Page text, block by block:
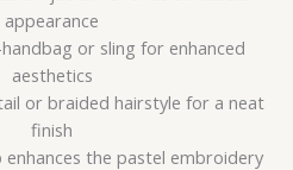
appearance
or sling for enhanced
aesthetics
or braided hairstyle for a neat
finish
the pastel embroidery